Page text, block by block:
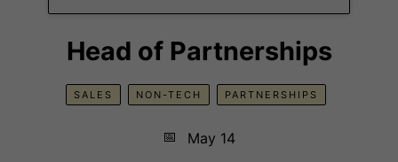
Head of Partnerships
SALES NON-TECH PARTNERSHIPS
📅
May 14